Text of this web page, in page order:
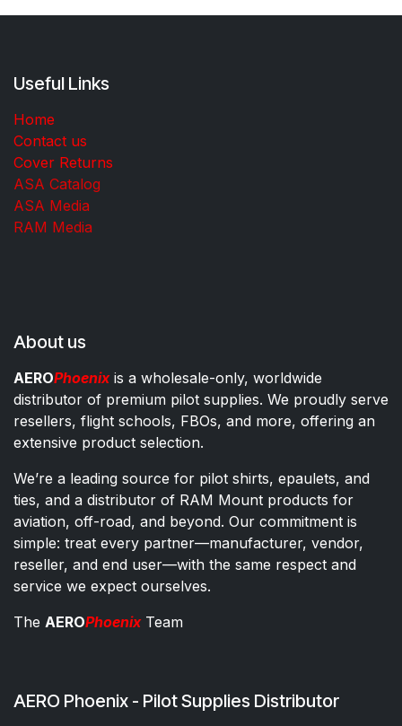
Useful Links
Home
Contact us
Cover Returns
ASA Catalog
ASA Media
RAM Media
About us
AEROPhoenixis a wholesale-only, worldwide
distributor of premium pilot supplies. We proudly serve
resellers, flight schools, FBOs, and more, offering an
extensive product selection.
We’re a leading source for pilot shirts, epaulets, and
ties, and a distributor of RAM Mount products for
aviation, off-road, and beyond. Our commitment is
simple: treat every partner—manufacturer, vendor,
reseller, and end user—with the same respect and
service we expect ourselves.
The AEROPhoenixTeam
AERO Phoenix - Pilot Supplies Distributor